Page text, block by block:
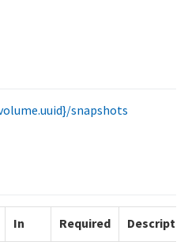
snapshots
In Required